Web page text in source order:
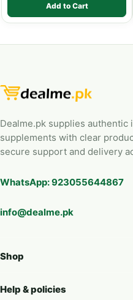
Add to Cart
Dealme.pk supplies authentic
supplements with clear
secure support and delivery
WhatsApp: 923055644867
info@dealme.pk
Shop
Help & policies